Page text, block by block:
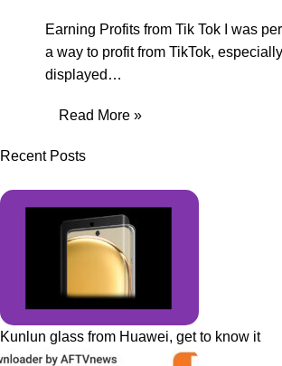
Earning Profits from Tik Tok I was
a way to profit from TikTok,
displayed…
Read More »
Recent Posts
Kunlun glass from Huawei, get to know it